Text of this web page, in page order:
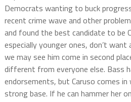
Democrats wanting to buck
recent crime wave and other
and found the best candidate to be
especially younger ones, don’t want
we may see him come in second
different from everyone else. Bass
endorsements, but Caruso comes
strong base. If he can hammer her